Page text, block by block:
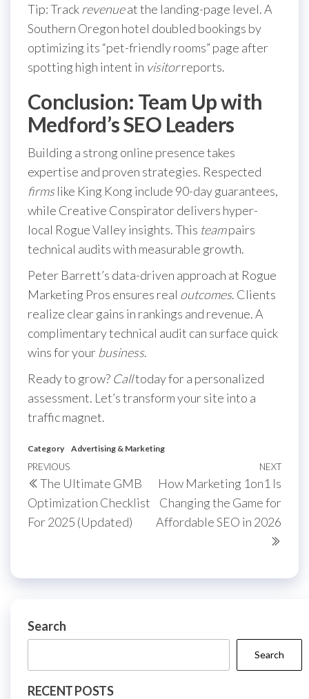
Tip: Trackrevenueat the landing-page level. A
Southern Oregon hotel doubled bookings by
optimizing its “pet-friendly rooms” page after
spotting high intent in visitorreports.
Conclusion: Team Up with
Medford’s SEO Leaders
Building a strong online presence takes
expertise and proven strategies. Respected
firmslike King Kong include 90-day guarantees,
while Creative Conspirator delivers hyper-
local Rogue Valley insights. This teampairs
technical audits with measurable growth.
Peter Barrett’s data-driven approach at Rogue
Marketing Pros ensures real outcomes. Clients
realize clear gains in rankings and revenue. A
complimentary technical audit can surface quick
wins for your business.
Ready to grow? Calltoday for a personalized
assessment. Let’s transform your site into a
traffic magnet.
Category Advertising & Marketing
Post
navigation
Previous
Post
PREVIOUS
The Ultimate GMB
Optimization Checklist
For 2025 (Updated)
Next
NEXT
How Marketing 1on1 Is
Changing the Game for
Affordable SEO in 2026
Search
Search
RECENT POSTS